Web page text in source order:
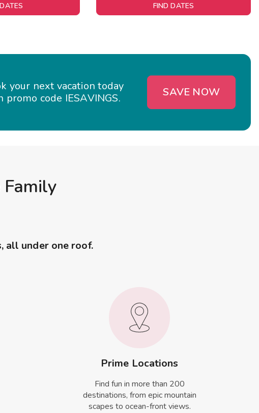
FIND DATES
your next vacation today
promo code IESAVINGS.
SAVE NOW
all under one roof.
Prime Locations
Find fun in more than 200
destinations, from epic mountain
scapes to ocean-front views.